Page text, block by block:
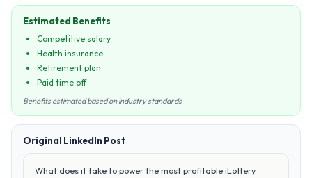
Estimated Benefits
Competitive salary
Health insurance
Retirement plan
Paid time off
Benefits estimated based on industry standards
Original LinkedIn Post
What does it take to power the most profitable iLottery